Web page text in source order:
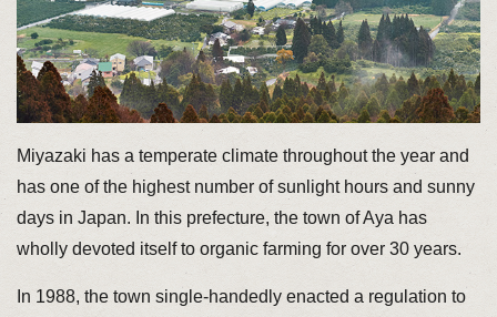
Miyazaki has a temperate climate throughout the year and
has one of the highest number of sunlight hours and sunny
days in Japan. In this prefecture, the town of Aya has
wholly devoted itself to organic farming for over 30 years.
In 1988, the town single-handedly enacted a regulation to